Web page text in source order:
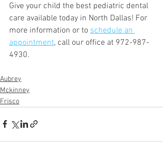
Give your child the best pediatric dental
care available today in North Dallas! For
more information or to schedule an
appointment, call our office at 972-987-
4930.
Aubrey
Mckinney
Frisco